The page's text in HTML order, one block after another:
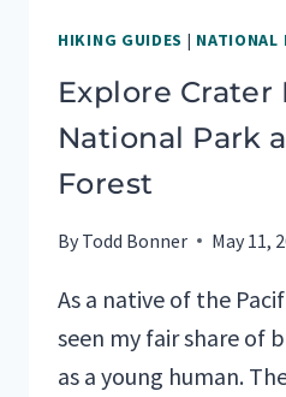
HIKING GUIDES | NATIONAL
Explore Crater
National Park
Forest
By Todd Bonner May 11,
As a native of the
seen my fair share of
as a young human.